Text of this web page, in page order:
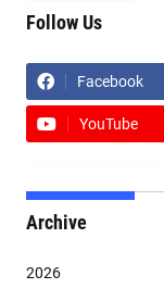
Follow Us
Facebook
YouTube
Archive
2026